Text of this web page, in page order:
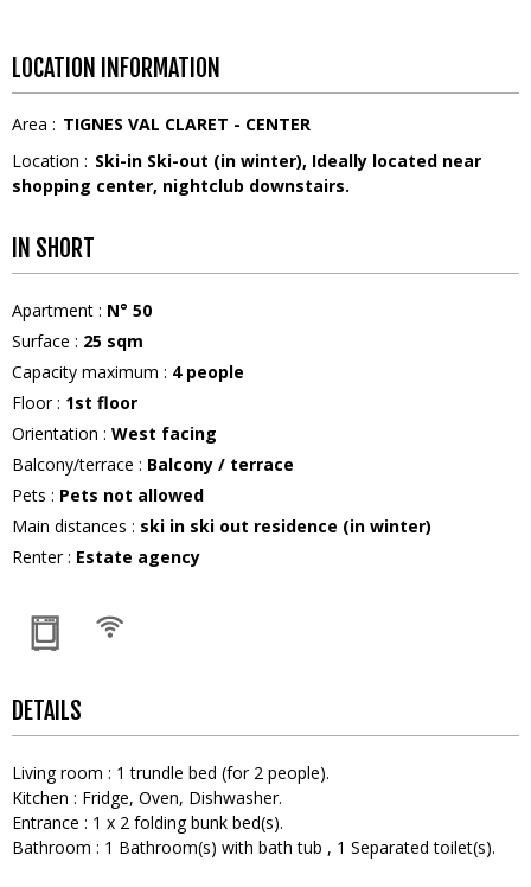
LOCATION INFORMATION
Area : TIGNES VAL CLARET - CENTER
Location : Ski-in Ski-out (in winter) Ideally located near
shopping center, nightclub downstairs.
IN SHORT
Apartment : N° 50
Surface : 25 sqm
Capacity maximum : 4 people
Floor: 1st floor
Orientation : West facing
Balcony/terrace : Balcony / terrace
Pets : Pets not allowed
Main distances : ski in ski out residence (in winter)
Renter: Estate agency
DETAILS
Living room : 1 trundle bed (for 2 people)
Kitchen : Fridge Oven Dishwasher
Entrance : 1 x 2 folding bunk bed(s)
Bathroom : 1 Bathroom(s) with bath tub 1 Separated toilet(s)